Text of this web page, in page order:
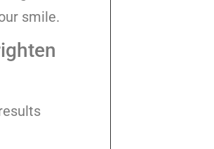
smile.